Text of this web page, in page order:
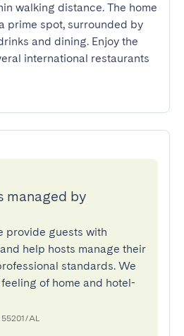
walking distance. The home
prime spot, surrounded by
and dining. Enjoy the
international restaurants
managed by
provide guests with
help hosts manage their
standards. We
of home and hotel-
55201/AL